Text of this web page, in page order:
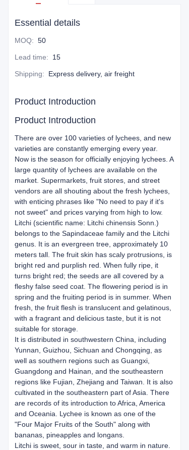
Essential details
MOQ: 50
Lead time: 15
Shipping: Express delivery, air freight
Product Introduction
Product Introduction
There are over 100 varieties of lychees, and new
varieties are constantly emerging every year.
Now is the season for officially enjoying lychees. A
large quantity of lychees are available on the
market. Supermarkets, fruit stores, and street
vendors are all shouting about the fresh lychees,
with enticing phrases like "No need to pay if it's
not sweet" and prices varying from high to low.
Litchi (scientific name: Litchi chinensis Sonn.)
belongs to the Sapindaceae family and the Litchi
genus. It is an evergreen tree, approximately 10
meters tall. The fruit skin has scaly protrusions, is
bright red and purplish red. When fully ripe, it
turns bright red; the seeds are all covered by a
fleshy false seed coat. The flowering period is in
spring and the fruiting period is in summer. When
fresh, the fruit flesh is translucent and gelatinous,
with a fragrant and delicious taste, but it is not
suitable for storage.
It is distributed in southwestern China, including
Yunnan, Guizhou, Sichuan and Chongqing, as
well as southern regions such as Guangxi,
Guangdong and Hainan, and the southeastern
regions like Fujian, Zhejiang and Taiwan. It is also
cultivated in the southeastern part of Asia. There
are records of its introduction to Africa, America
and Oceania. Lychee is known as one of the
"Four Major Fruits of the South" along with
bananas, pineapples and longans.
Litchi is sweet, sour in taste, and warm in nature.